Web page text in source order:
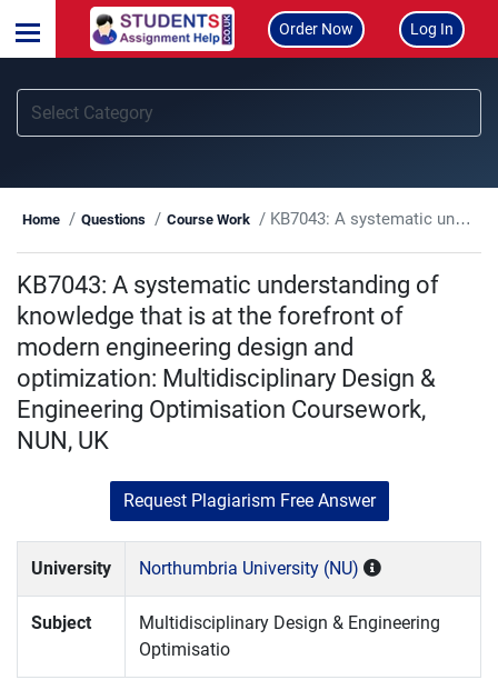
Order Now Log In
Home Questions Course Work KB7043: A systematic understanding of knowledge that is at the forefront of modern engineering design and optimization: Multidisciplinary Design & Engineering Optimisation Coursework, NUN, UK
KB7043: A systematic understanding of
knowledge that is at the forefront of
modern engineering design and
optimization: Multidisciplinary Design &
Engineering Optimisation Coursework,
NUN, UK
Request Plagiarism Free Answer
University Northumbria University (NU)
Subject
Multidisciplinary Design & Engineering
Optimisatio